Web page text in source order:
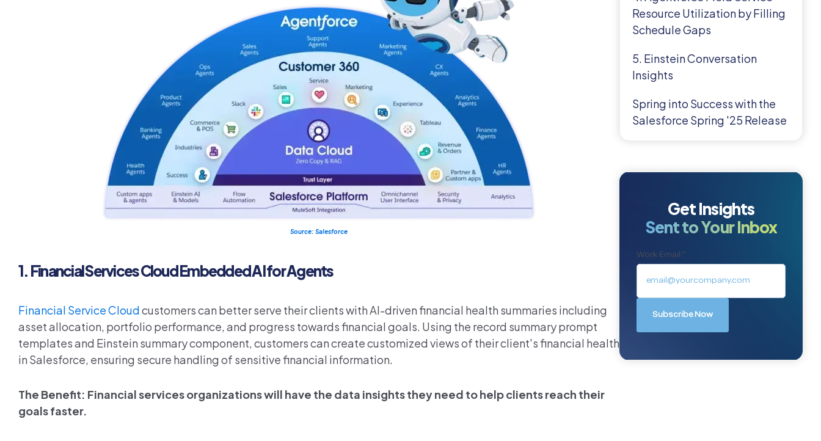
Source: Salesforce
1. Financial Services Cloud Embedded AI for Agents
Financial Service Cloudcustomers can better serve their clients with AI-driven financial health summaries including
asset allocation, portfolio performance, and progress towards financial goals. Using the record summary prompt
templates and Einstein summary component, customers can create customized views of their client's financial health
in Salesforce, ensuring secure handling of sensitive financial information.
The Benefit: Financial services organizations will have the data insights they need to help clients reach their
goals faster.
Resource Utilization by Filling
Schedule Gaps
5. Einstein Conversation
Insights
Spring into Success with the
Salesforce Spring '25 Release
Get Insights
Sent to Your Inbox
Work Email:*